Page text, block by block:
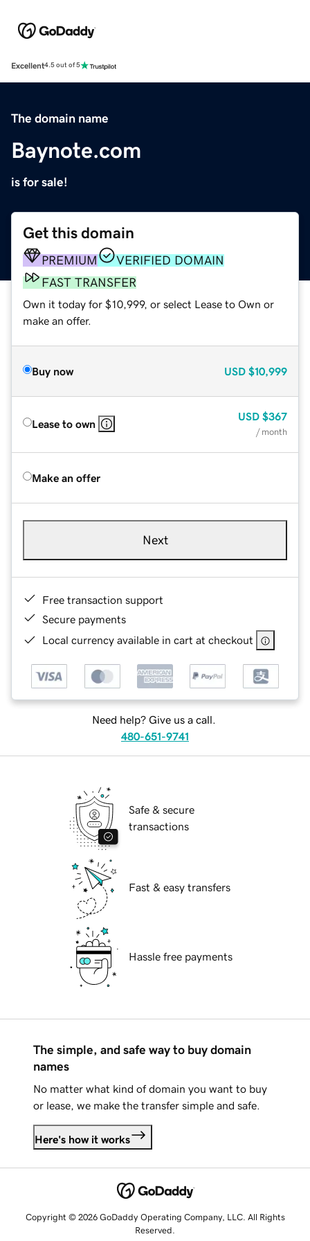
Excellent4.5 out of 5
The domain name
Baynote.com
is for sale!
Get this domain
PREMIUM
VERIFIED DOMAIN
FAST TRANSFER
Own it today for $10,999, or select Lease to Own or
make an offer.
Buy now USD $10,999
Lease to own
USD $367
/ month
Make an offer
Next
Free transaction support
Secure payments
Local currency available in cart at checkout
Need help? Give us a call.
480-651-9741
Safe & secure
transactions
Fast & easy transfers
Hassle free payments
The simple, and safe way to buy domain
names
No matter what kind of domain you want to buy
or lease, we make the transfer simple and safe.
Here's how it works
Copyright © 2026 GoDaddy Operating Company, LLC. All Rights
Reserved.